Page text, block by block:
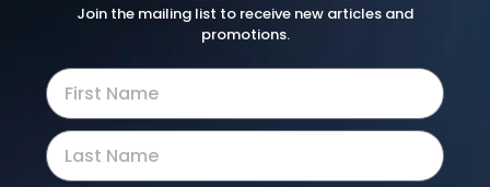
Join the mailing list to receive new articles and
promotions.